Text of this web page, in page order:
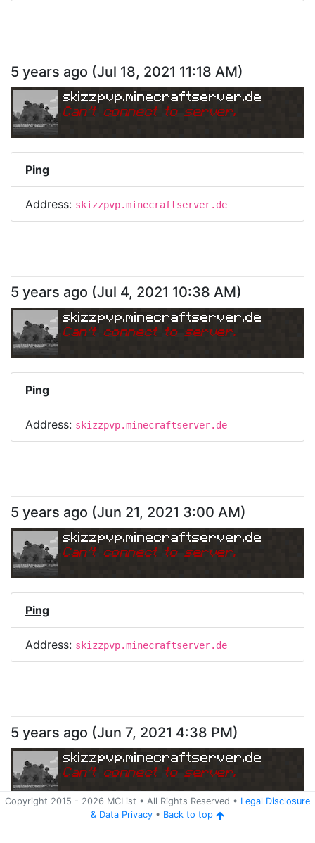
5 years ago (Jul 18, 2021 11:18 AM)
skizzpvp.minecraftserver.de
Can't connect to server.
Ping
Address: skizzpvp.minecraftserver.de
5 years ago (Jul 4, 2021 10:38 AM)
skizzpvp.minecraftserver.de
Can't connect to server.
Ping
Address: skizzpvp.minecraftserver.de
5 years ago (Jun 21, 2021 3:00 AM)
skizzpvp.minecraftserver.de
Can't connect to server.
Ping
Address: skizzpvp.minecraftserver.de
Copyright 2015 - 2026 MCList • All Rights Reserved • Legal Disclosure
& Data Privacy • Back to top
5 years ago (Jun 7, 2021 4:38 PM)
skizzpvp.minecraftserver.de
Can't connect to server.